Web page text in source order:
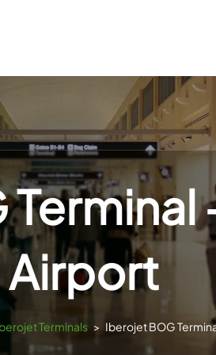
Airport
Terminals > Iberojet BOG